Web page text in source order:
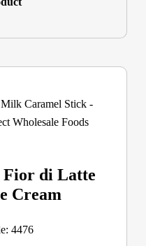
Fior di Latte
Cream
4476